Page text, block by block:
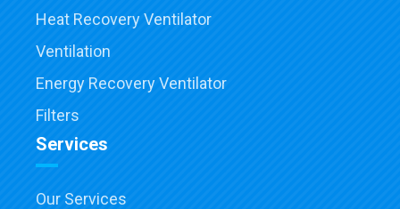
Heat Recovery Ventilator
Ventilation
Energy Recovery Ventilator
Filters
Services
Our Services